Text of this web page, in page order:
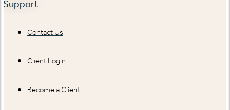
Support
Contact Us
Client Login
Become a Client